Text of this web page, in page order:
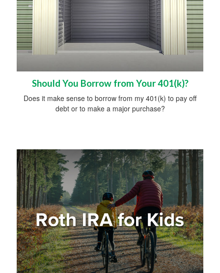
Should You Borrow from Your 401(k)?
Does it make sense to borrow from my 401(k) to pay off
debt or to make a major purchase?